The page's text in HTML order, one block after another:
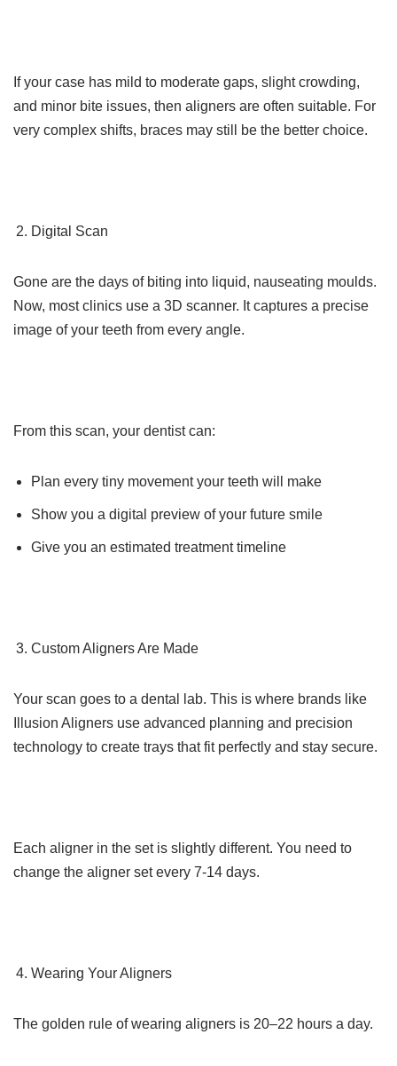
If your case has mild to moderate gaps, slight crowding,
and minor bite issues, then aligners are often suitable. For
very complex shifts, braces may still be the better choice.
Digital Scan
Gone are the days of biting into liquid, nauseating moulds.
Now, most clinics use a 3D scanner. It captures a precise
image of your teeth from every angle.
From this scan, your dentist can:
Plan every tiny movement your teeth will make
Show you a digital preview of your future smile
Give you an estimated treatment timeline
Custom Aligners Are Made
Your scan goes to a dental lab. This is where brands like
Illusion Aligners use advanced planning and precision
technology to create trays that fit perfectly and stay secure.
Each aligner in the set is slightly different. You need to
change the aligner set every 7-14 days.
Wearing Your Aligners
The golden rule of wearing aligners is 20–22 hours a day.